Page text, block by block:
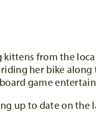
from the
her bike along
game
up to date on the